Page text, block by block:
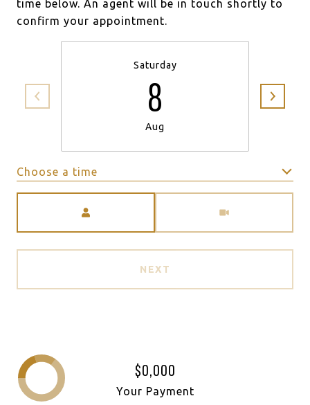
time below. An agent will be in touch shortly to
confirm your appointment.
Saturday
8
Aug
Choose a time
NEXT
$0,000
Your Payment